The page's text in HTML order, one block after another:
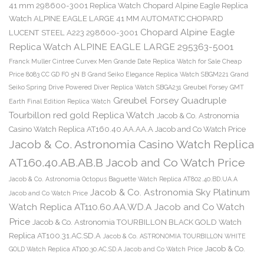
41 mm 298600-3001 Replica Watch Chopard Alpine Eagle Replica
Watch ALPINE EAGLE LARGE 41 MM AUTOMATIC CHOPARD
LUCENT STEEL A223 298600-3001 Chopard Alpine Eagle
Replica Watch ALPINE EAGLE LARGE 295363-5001
Franck Muller Cintree Curvex Men Grande Date Replica Watch for Sale Cheap
Price 8083 CC GD FO 5N B Grand Seiko Elegance Replica Watch SBGM221 Grand
Seiko Spring Drive Powered Diver Replica Watch SBGA231 Greubel Forsey GMT
Earth Final Edition Replica Watch Greubel Forsey Quadruple
Tourbillon red gold Replica Watch Jacob & Co. Astronomia
Casino Watch Replica AT160.40.AA.AA.A Jacob and Co Watch Price
Jacob & Co. Astronomia Casino Watch Replica
AT160.40.AB.AB.B Jacob and Co Watch Price
Jacob & Co. Astronomia Octopus Baguette Watch Replica AT802.40.BD.UA.A
Jacob and Co Watch Price Jacob & Co. Astronomia Sky Platinum
Watch Replica AT110.60.AA.WD.A Jacob and Co Watch
Price Jacob & Co. Astronomia TOURBILLON BLACK GOLD Watch
Replica AT100.31.AC.SD.A Jacob & Co. ASTRONOMIA TOURBILLON WHITE
GOLD Watch Replica AT100.30.AC.SD.A Jacob and Co Watch Price Jacob & Co.